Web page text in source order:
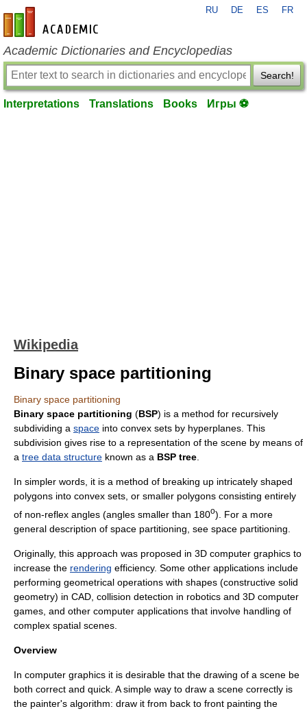
en-academic.com
RU DE ES FR
Academic Dictionaries and Encyclopedias
Search!
Interpretations Translations Books Игры ⚽
Wikipedia
Binary space partitioning
Binary space partitioning
Binary space partitioning (BSP) is a method for recursively
subdividing a space into convex sets by hyperplanes. This
subdivision gives rise to a representation of the scene by means of
a tree data structure known as a BSP tree
In simpler words, it is a method of breaking up intricately shaped
polygons into convex sets, or smaller polygons consisting entirely
of non-reflex angles (angles smaller than 180o). For a more
general description of space partitioning, see space partitioning
Originally, this approach was proposed in 3D computer graphics to
increase the rendering efficiency. Some other applications include
performing geometrical operations with shapes (constructive solid
geometry) in CAD collision detection in robotics and 3D computer
games, and other computer applications that involve handling of
complex spatial scenes.
Overview
In computer graphics it is desirable that the drawing of a scene be
both correct and quick. A simple way to draw a scene correctly is
the painter's algorithm: draw it from back to front painting the